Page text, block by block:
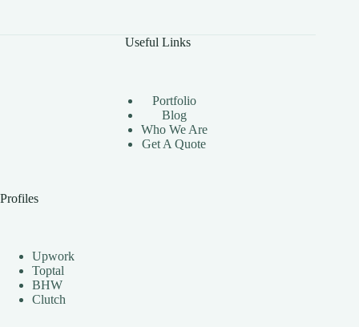
Useful Links
Portfolio
Blog
Who We Are
Get A Quote
Profiles
Upwork
Toptal
BHW
Clutch